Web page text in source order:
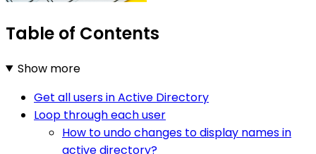
Table of Contents
Show more
Get all users in Active Directory
Loop through each user
How to undo changes to display names in
active directory?